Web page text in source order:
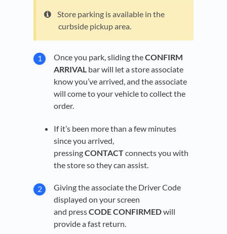
Store parking is available in the
curbside pickup area.
Once you park, sliding theCONFIRM
ARRIVAL bar will let a store associate
know you’ve arrived, and the associate
will come to your vehicle to collect the
order.
If it’s been more than a few minutes
since you arrived,
pressingCONTACTconnects you with
the store so they can assist.
Giving the associate the Driver Code
displayed on your screen
and pressCODE CONFIRMEDwill
provide a fast return.